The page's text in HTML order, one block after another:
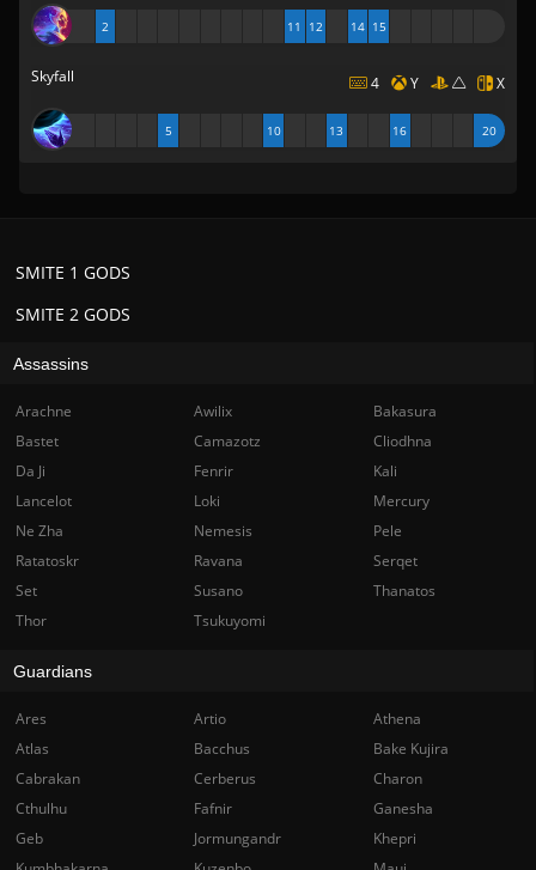
2 11 12 14 15
Skyfall 4 Y X
5 10 13 16 20
SMITE 2 GODS
SMITE 1 GODS
Assassins
Arachne Awilix
Bakasura
Bastet
Camazotz
Cliodhna
Da Ji
Fenrir
Kali
Lancelot
Loki
Mercury
Ne Zha
Nemesis
Pele
Ratatoskr
Ravana
Serqet
Set
Susano
Thanatos
Thor
Tsukuyomi
Guardians
Ares Artio
Athena
Atlas
Bacchus
Bake Kujira
Cabrakan
Cerberus
Charon
Cthulhu
Fafnir
Ganesha
Geb
Jormungandr
Khepri